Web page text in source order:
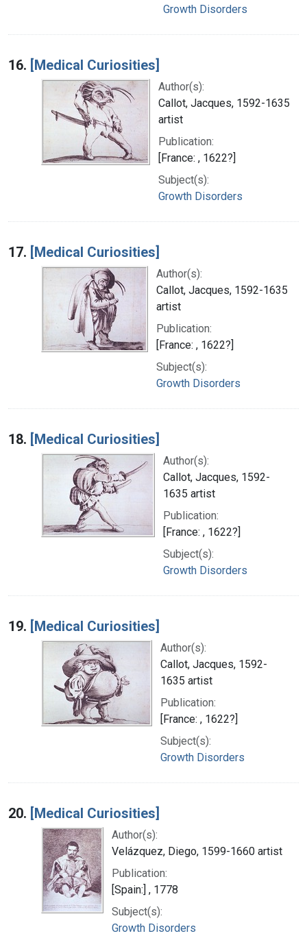
Growth Disorders
16. [Medical Curiosities]
Author(s):
Callot, Jacques, 1592-1635
artist
Publication:
[France: , 1622?]
Subject(s):
Growth Disorders
17. [Medical Curiosities]
Author(s):
Callot, Jacques, 1592-1635
artist
Publication:
[France: , 1622?]
Subject(s):
Growth Disorders
18. [Medical Curiosities]
Author(s):
Callot, Jacques, 1592-
1635 artist
Publication:
[France: , 1622?]
Subject(s):
Growth Disorders
19. [Medical Curiosities]
Author(s):
Callot, Jacques, 1592-
1635 artist
Publication:
[France: , 1622?]
Subject(s):
Growth Disorders
20. [Medical Curiosities]
Author(s):
Velázquez, Diego, 1599-1660 artist
Publication:
[Spain:] , 1778
Subject(s):
Growth Disorders